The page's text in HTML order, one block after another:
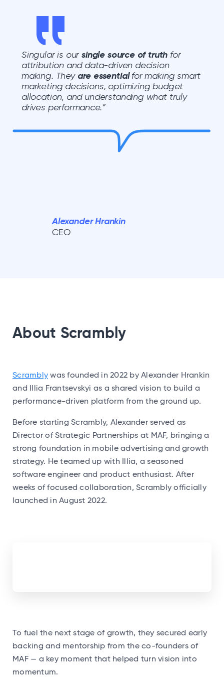
Singular is oursingle source of truth for
attribution and data-driven decision
making. They are essentialfor making smart
marketing decisions, optimizing budget
allocation, and understanding what truly
drives performance.”
Alexander Hrankin
CEO
About Scrambly
Scrambly was founded in 2022 by Alexander Hrankin
and Illia Frantsevskyi as a shared vision to build a
performance-driven platform from the ground up.
Before starting Scrambly, Alexander served as
Director of Strategic Partnerships at MAF, bringing a
strong foundation in mobile advertising and growth
strategy. He teamed up with Illia, a seasoned
software engineer and product enthusiast. After
weeks of focused collaboration, Scrambly officially
launched in August 2022.
To fuel the next stage of growth, they secured early
backing and mentorship from the co-founders of
MAF — a key moment that helped turn vision into
momentum.